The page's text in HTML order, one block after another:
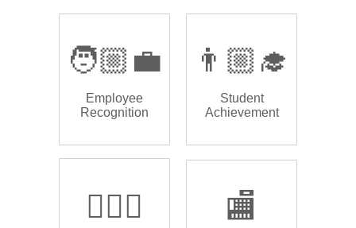
🧑🏼‍💼
Employee
Recognition
👨🏼‍🎓
Student
Achievement
🏌🏿‍♂️ 🏬